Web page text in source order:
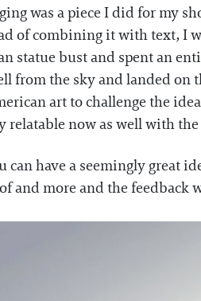
was a piece I did for my
of combining it with text, I
statue bust and spent an
from the sky and landed
art to challenge the
relatable now as well with
have a seemingly great
and more and the feedback